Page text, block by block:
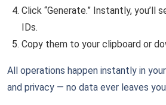
Click “Generate.” Instantly, you’ll
IDs.
Copy them to your clipboard or
All operations happen instantly in
and privacy — no data ever leaves